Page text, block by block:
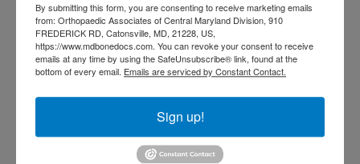
BaltimoreOrthopedist
Physical Medicine physical
therapy Physical therapy near me Plantar
Fasciitis treatment near me Podiatrist
shoulder pain Shoulder Replacement
Sports injuries sports injury
Baltimore sports injury treatment near
sports medicine doctor near me
By submitting this form, you are consenting to receive marketing emails
from: Orthopaedic Associates of Central Maryland Division, 910
FREDERICK RD, Catonsville, MD, 21228, US,
https://www.mdbonedocs.com. You can revoke your consent to receive
emails at any time by using the SafeUnsubscribe® link, found at the
bottom of every email. Emails are serviced by Constant Contact.
Sign up!